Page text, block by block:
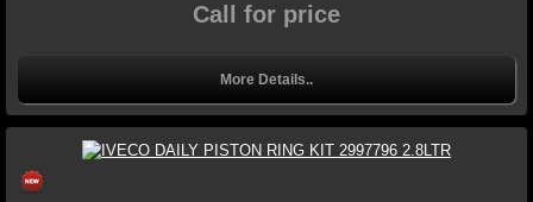
Call for price
More Details..